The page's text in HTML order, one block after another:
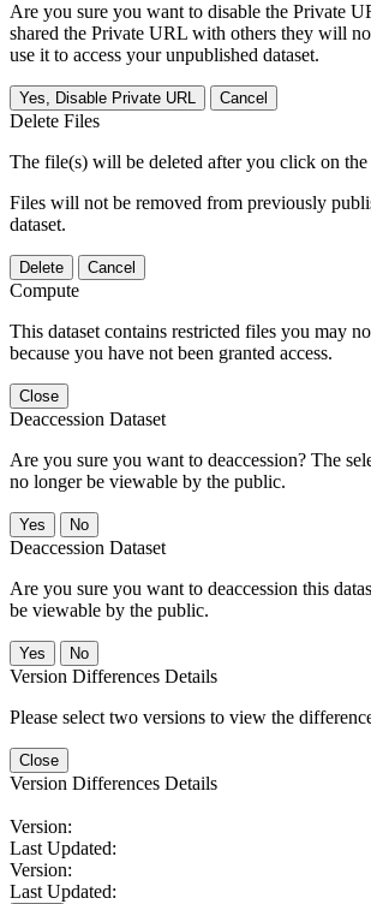
Are you sure you want to disable the Private
shared the Private URL with others they will
use it to access your unpublished dataset.
Yes, Disable Private URL Cancel
Delete Files
The file(s) will be deleted after you click on the
Files will not be removed from previously
dataset.
Delete Cancel
Compute
This dataset contains restricted files you may
because you have not been granted access.
Close
Deaccession Dataset
Are you sure you want to deaccession? The
no longer be viewable by the public.
No
Deaccession Dataset
Are you sure you want to deaccession this
be viewable by the public.
No
Version Differences Details
Please select two versions to view the
Close
Version Differences Details
Version:
Last Updated:
Version:
Last Updated: